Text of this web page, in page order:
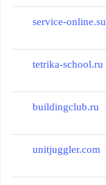
service-online.su
tetrika-school.ru
buildingclub.ru
unitjuggler.com